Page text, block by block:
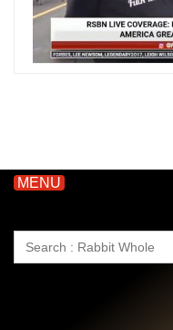
MENU
Search